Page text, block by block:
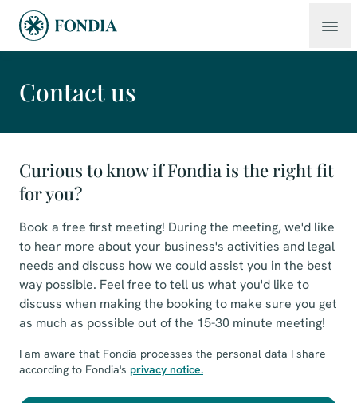
Contact us
Curious to know if Fondia is the right fit
for you?
Book a free first meeting! During the meeting, we'd like
to hear more about your business's activities and legal
needs and discuss how we could assist you in the best
way possible. Feel free to tell us what you'd like to
discuss when making the booking to make sure you get
as much as possible out of the 15-30 minute meeting!
I am aware that Fondia processes the personal data I share
according to Fondia's privacy notice.